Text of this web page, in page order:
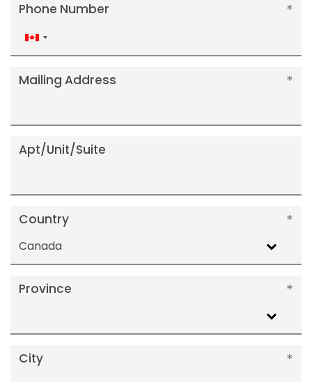
Phone Number
Canada
+1
Mailing Address
Apt/Unit/Suite
Country
Canada
Province
City